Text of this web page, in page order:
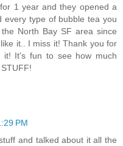
1 year and they opened a
every type of bubble tea you
North Bay SF area since
it.. I miss it! Thank you for
it! It's fun to see how much
PM
and talked about it all the